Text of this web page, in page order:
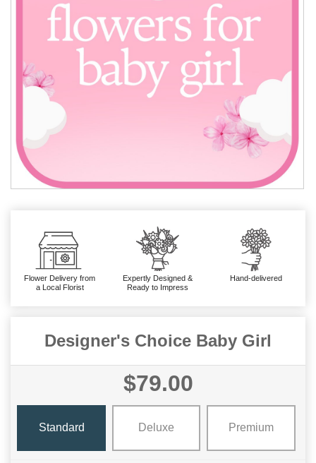
Flower Delivery from
a Local Florist
Expertly Designed &
Ready to Impress
Hand-delivered
Designer's Choice Baby Girl
$79.00
Standard Deluxe Premium